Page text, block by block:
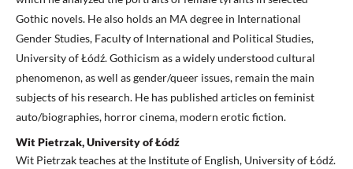
Gothic novels. He also holds an MA degree in International
Gender Studies, Faculty of International and Political Studies,
University of Łódź. Gothicism as a widely understood cultural
phenomenon, as well as gender/queer issues, remain the main
subjects of his research. He has published articles on feminist
auto/biographies, horror cinema, modern erotic fiction.
Wit Pietrzak, University of Łódź
Wit Pietrzak teaches at the Institute of English, University of Łódź.